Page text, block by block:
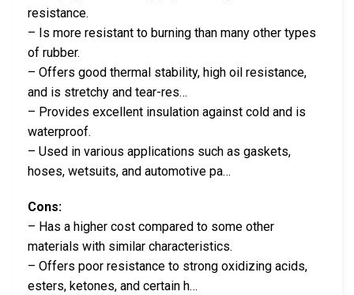
resistance.
– Is more resistant to burning than many other types
of rubber.
– Offers good thermal stability, high oil resistance,
and is stretchy and tear-res…
– Provides excellent insulation against cold and is
waterproof.
– Used in various applications such as gaskets,
hoses, wetsuits, and automotive pa…
Cons:
– Has a higher cost compared to some other
materials with similar characteristics.
– Offers poor resistance to strong oxidizing acids,
esters, ketones, and certain h…